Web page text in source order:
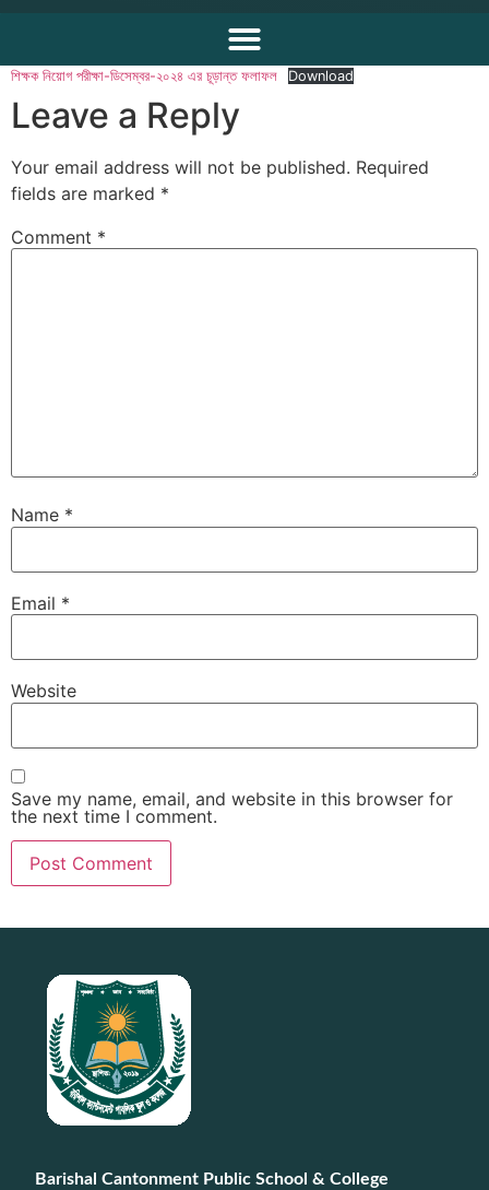
শিক্ষক নিয়োগ পরীক্ষা-ডিসেম্বর-২০২৪ এর চূড়ান্ত ফলাফল Download
Leave a Reply
Your email address will not be published. Required
fields are marked *
Comment *
Name *
Email *
Website
Save my name, email, and website in this browser for
the next time I comment.
Barishal Cantonment Public School & College